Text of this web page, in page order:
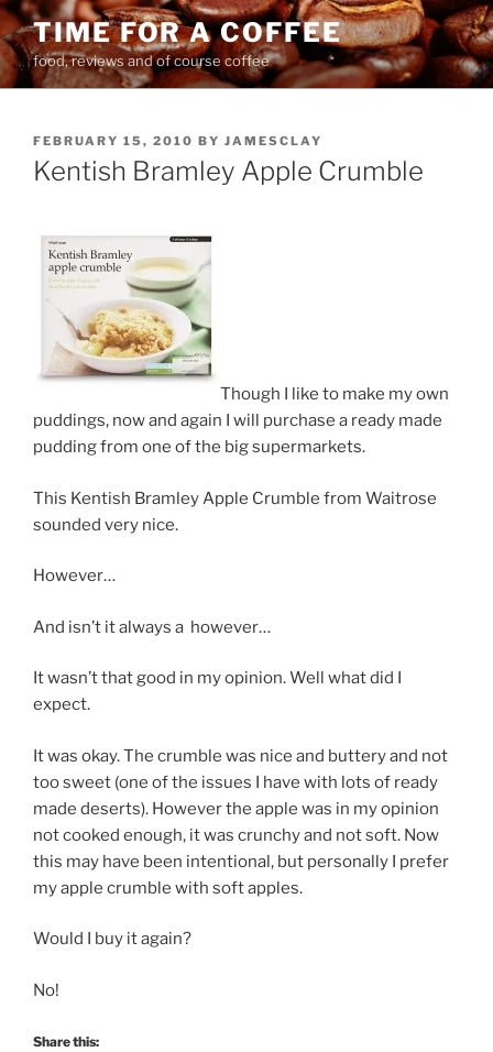
Skip
to
content
TIME FOR A COFFEE
food, reviews and of course coffee
POSTED
ON
FEBRUARY 15, 2010 BY JAMESCLAY
Kentish Bramley Apple Crumble
Though I like to make my own
puddings, now and again I will purchase a ready made
pudding from one of the big supermarkets.
This Kentish Bramley Apple Crumble from Waitrose
sounded very nice.
However…
And isn’t it always a however…
It wasn’t that good in my opinion. Well what did I
expect.
It was okay. The crumble was nice and buttery and not
too sweet (one of the issues I have with lots of ready
made deserts). However the apple was in my opinion
not cooked enough, it was crunchy and not soft. Now
this may have been intentional, but personally I prefer
my apple crumble with soft apples.
Would I buy it again?
No!
Share this: